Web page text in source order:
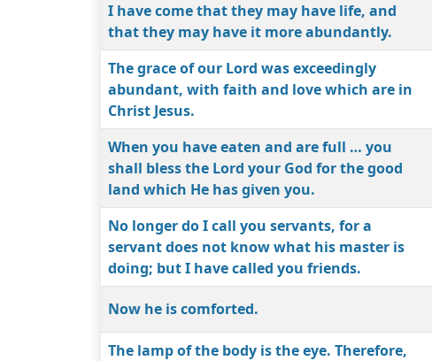
I have come that they may have life, and
that they may have it more abundantly.
The grace of our Lord was exceedingly
abundant, with faith and love which are in
Christ Jesus.
When you have eaten and are full … you
shall bless the Lord your God for the good
land which He has given you.
No longer do I call you servants, for a
servant does not know what his master is
doing; but I have called you friends.
Now he is comforted.
The lamp of the body is the eye. Therefore,